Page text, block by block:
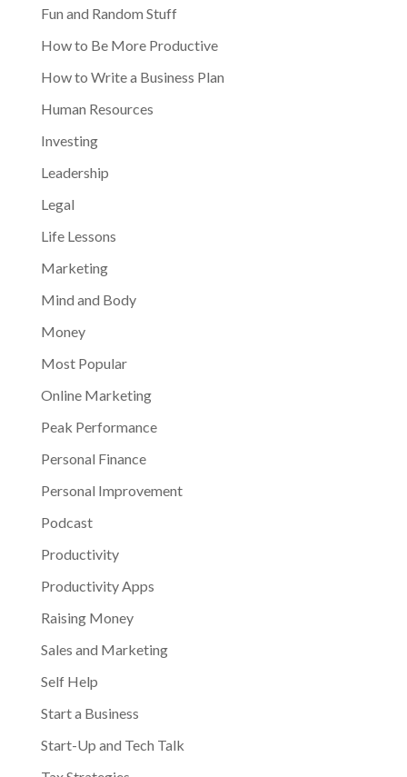
Fun and Random Stuff
How to Be More Productive
How to Write a Business Plan
Human Resources
Investing
Leadership
Legal
Life Lessons
Marketing
Mind and Body
Money
Most Popular
Online Marketing
Peak Performance
Personal Finance
Personal Improvement
Podcast
Productivity
Productivity Apps
Raising Money
Sales and Marketing
Self Help
Start a Business
Start-Up and Tech Talk